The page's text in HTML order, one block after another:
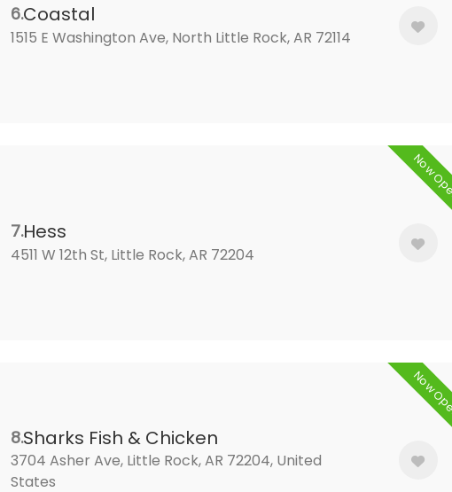
6.Coastal
1515 E Washington Ave, North Little Rock, AR 72114
Now
7.Hess
4511 W 12th St, Little Rock, AR 72204
Now
8.Sharks Fish & Chicken
3704 Asher Ave, Little Rock, AR 72204, United
States